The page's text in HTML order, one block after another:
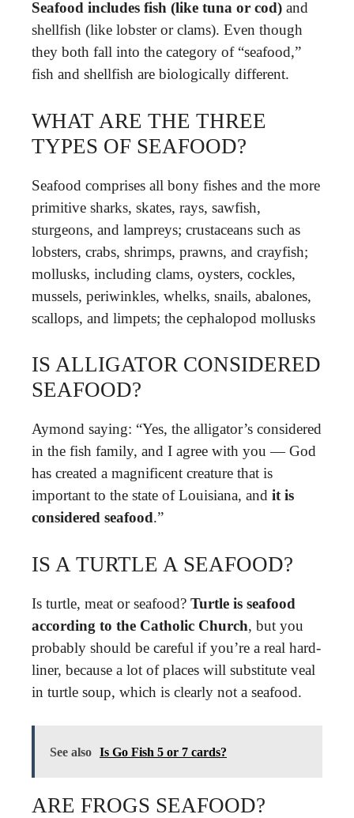
Seafood includes fish (like tuna or cod) and
shellfish (like lobster or clams). Even though
they both fall into the category of “seafood,”
fish and shellfish are biologically different.
WHAT ARE THE THREE
TYPES OF SEAFOOD?
Seafood comprises all bony fishes and the more
primitive sharks, skates, rays, sawfish,
sturgeons, and lampreys; crustaceans such as
lobsters, crabs, shrimps, prawns, and crayfish;
mollusks, including clams, oysters, cockles,
mussels, periwinkles, whelks, snails, abalones,
scallops, and limpets; the cephalopod mollusks
IS ALLIGATOR CONSIDERED
SEAFOOD?
Aymond saying: “Yes, the alligator’s considered
in the fish family, and I agree with you — God
has created a magnificent creature that is
important to the state of Louisiana, and it is
considered seafood.”
IS A TURTLE A SEAFOOD?
Is turtle, meat or seafood? Turtle is seafood
according to the Catholic Church, but you
probably should be careful if you’re a real hard-
liner, because a lot of places will substitute veal
in turtle soup, which is clearly not a seafood.
See also Is Go Fish 5 or 7 cards?
ARE FROGS SEAFOOD?